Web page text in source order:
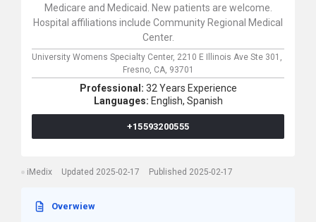
Medicare and Medicaid. New patients are welcome.
Hospital affiliations include Community Regional Medical
Center.
University Womens Specialty Center, 2210 E Illinois Ave Ste 301,
Fresno, CA, 93701
Professional: 32 Years Experience
Languages: English, Spanish
+15593200555
iMedix Updated 2025-02-17 Published 2025-02-17
Overwiew